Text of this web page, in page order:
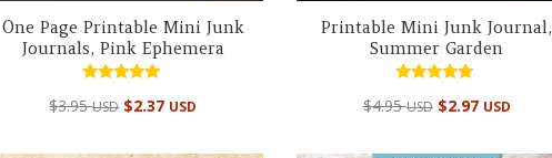
One Page Printable Mini Junk
Journals, Pink Ephemera
5.00
$3.95USD $2.37 USD
Printable Mini Junk Journal,
Summer Garden
4.94
$4.95USD $2.97 USD